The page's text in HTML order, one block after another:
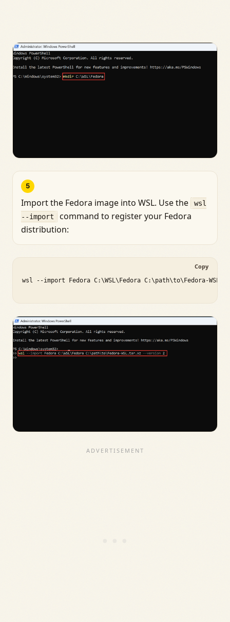
5
Import the Fedora image into WSL. Use the
wsl
--import
command to register your Fedora
distribution:
wsl --import Fedora C:\WSL\Fedora C:\path\to\Fedora-
Copy